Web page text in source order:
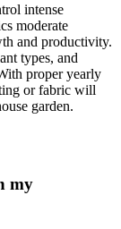
intense
moderate
and productivity.
types, and
proper yearly
or fabric will
garden.
my